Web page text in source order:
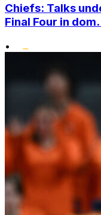
Chiefs: Talks
Final Four in
•